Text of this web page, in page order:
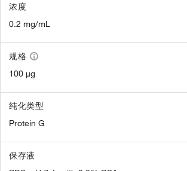
浓度
0.2 mg/mL
规格
100 µg
纯化类型
Protein G
保存液